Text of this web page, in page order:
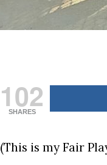
102
SHARES
(This is my Fair